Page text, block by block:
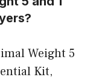
Weight 5
Kit,